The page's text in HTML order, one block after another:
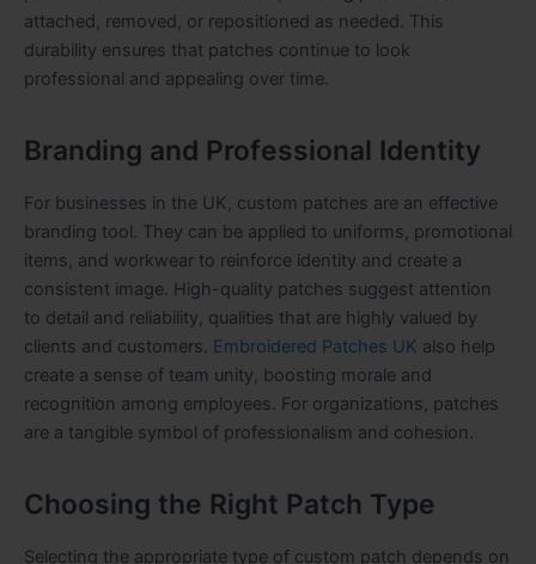
attached, removed, or repositioned as needed. This
durability ensures that patches continue to look
professional and appealing over time.
Branding and Professional Identity
For businesses in the UK, custom patches are an effective
branding tool. They can be applied to uniforms, promotional
items, and workwear to reinforce identity and create a
consistent image. High-quality patches suggest attention
to detail and reliability, qualities that are highly valued by
clients and customers. Embroidered Patches UK also help
create a sense of team unity, boosting morale and
recognition among employees. For organizations, patches
are a tangible symbol of professionalism and cohesion.
Choosing the Right Patch Type
Selecting the appropriate type of custom patch depends on